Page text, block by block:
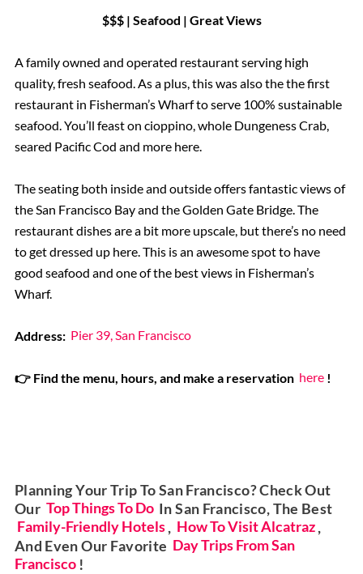
$$$ | Seafood | Great Views
A family owned and operated restaurant serving high
quality, fresh seafood. As a plus, this was also the the first
restaurant in Fisherman’s Wharf to serve 100% sustainable
seafood. You’ll feast on cioppino, whole Dungeness Crab,
seared Pacific Cod and more here.
The seating both inside and outside offers fantastic views of
the San Francisco Bay and the Golden Gate Bridge. The
restaurant dishes are a bit more upscale, but there’s no need
to get dressed up here. This is an awesome spot to have
good seafood and one of the best views in Fisherman’s
Wharf.
Address: Pier 39, San Francisco
👉 Find the menu, hours, and make a reservation here !
Planning Your Trip To San Francisco? Check Out
Our Top Things To Do In San Francisco, The Best
Family-Friendly Hotels, How To Visit Alcatraz,
And Even Our Favorite Day Trips From San
Francisco !